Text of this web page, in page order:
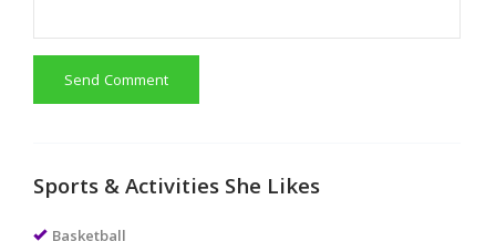
Send Comment
Sports & Activities She Likes
Basketball